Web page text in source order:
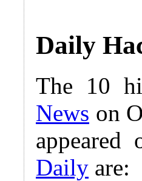
Daily
The 10
News on
Daily are: